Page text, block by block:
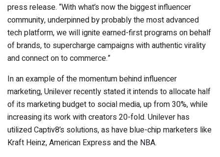
press release. “With what’s now the biggest influencer
community, underpinned by probably the most advanced
tech platform, we will ignite earned-first programs on behalf
of brands, to supercharge campaigns with authentic virality
and connect on to commerce.”
In an example of the momentum behind influencer
marketing, Unilever recently stated it intends to allocate half
of its marketing budget to social media, up from 30%, while
increasing its work with creators 20-fold. Unilever has
utilized Captiv8’s solutions, as have blue-chip marketers like
Kraft Heinz, American Express and the NBA.